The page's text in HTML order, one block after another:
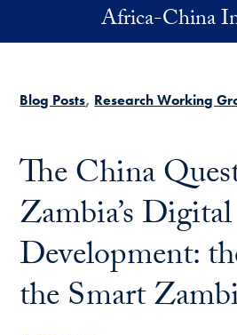
Skip to main contentAfrica-China
Blog Posts Research Working
The China
Zambia’s Digital
Development:
the Smart